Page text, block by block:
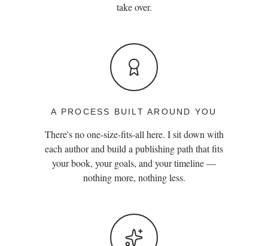
take over.
A PROCESS BUILT AROUND YOU
There's no one-size-fits-all here. I sit down with
each author and build a publishing path that fits
your book, your goals, and your timeline —
nothing more, nothing less.